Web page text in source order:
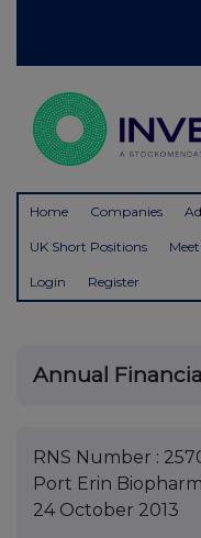
Home Companies
UK Short Positions
Login Register
Annual
RNS Number :
Port Erin
24 October 2013